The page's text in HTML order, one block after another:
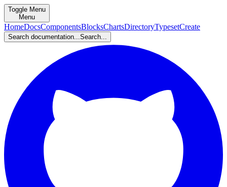
Toggle Menu
Menu
HomeDocsComponentsBlocksChartsDirectoryTypesetCreate
Search documentation...Search...